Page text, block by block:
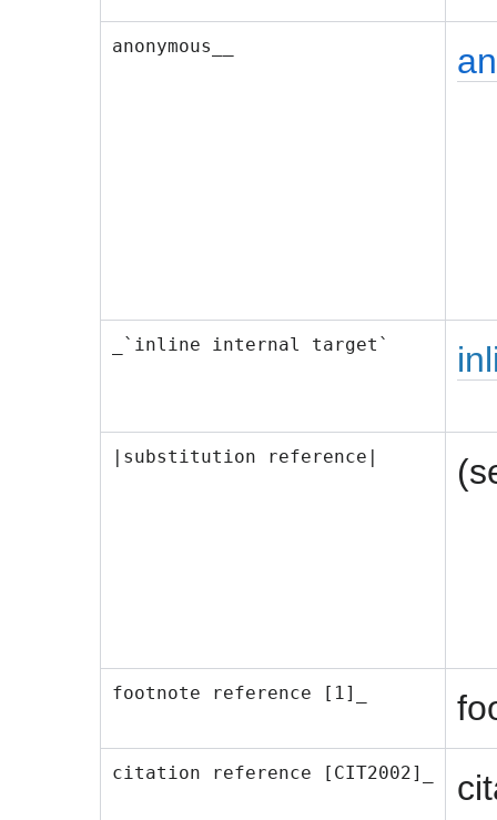
anonymous__
_`inline internal target`
|substitution reference|
footnote reference [1]_
citation reference [CIT2002]_